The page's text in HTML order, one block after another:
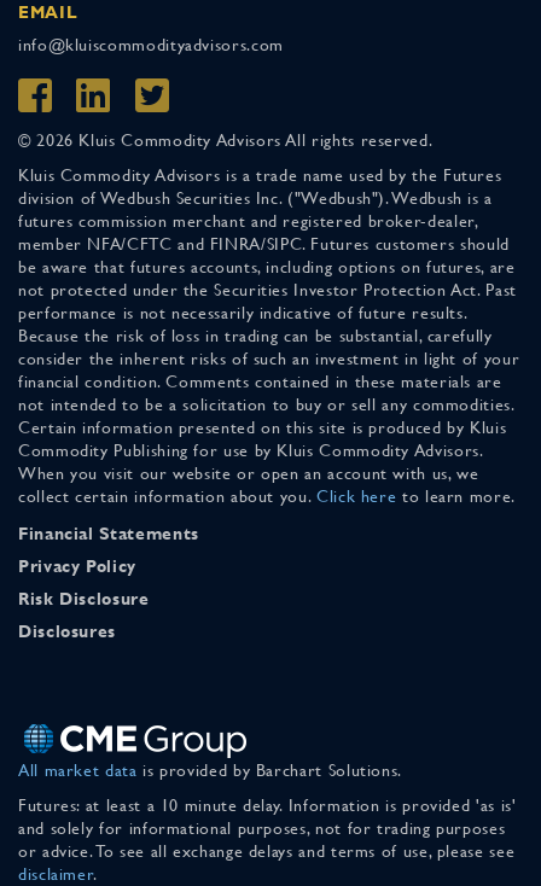
EMAIL
info@kluiscommodityadvisors.com
© 2026 Kluis Commodity Advisors All rights reserved.
Kluis Commodity Advisors is a trade name used by the Futures
division of Wedbush Securities Inc. ("Wedbush"). Wedbush is a
futures commission merchant and registered broker-dealer,
member NFA/CFTC and FINRA/SIPC. Futures customers should
be aware that futures accounts, including options on futures, are
not protected under the Securities Investor Protection Act. Past
performance is not necessarily indicative of future results.
Because the risk of loss in trading can be substantial, carefully
consider the inherent risks of such an investment in light of your
financial condition. Comments contained in these materials are
not intended to be a solicitation to buy or sell any commodities.
Certain information presented on this site is produced by Kluis
Commodity Publishing for use by Kluis Commodity Advisors.
When you visit our website or open an account with us, we
collect certain information about you. Click here to learn more.
Financial Statements
Privacy Policy
Risk Disclosure
Disclosures
All market data is provided by Barchart Solutions.
Futures: at least a 10 minute delay. Information is provided 'as is'
and solely for informational purposes, not for trading purposes
or advice. To see all exchange delays and terms of use, please see
disclaimer.